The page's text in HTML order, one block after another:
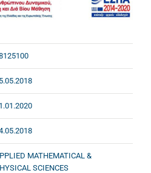
MATHEMATICAL &
SCIENCES